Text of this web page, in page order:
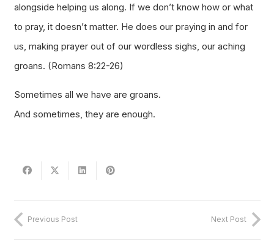
alongside helping us along. If we don’t know how or what
to pray, it doesn’t matter. He does our praying in and for
us, making prayer out of our wordless sighs, our aching
groans. (Romans 8:22-26)
Sometimes all we have are groans.
And sometimes, they are enough.
Previous Post Next Post